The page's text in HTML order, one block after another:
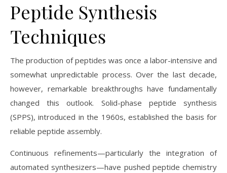
Peptide Synthesis
Techniques
The production of peptides was once a labor-intensive and
somewhat unpredictable process. Over the last decade,
however, remarkable breakthroughs have fundamentally
changed this outlook. Solid-phase peptide synthesis
(SPPS), introduced in the 1960s, established the basis for
reliable peptide assembly.
Continuous refinements—particularly the integration of
automated synthesizers—have pushed peptide chemistry